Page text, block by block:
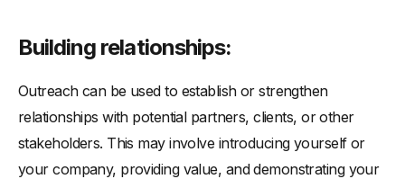
Getting guest blog opportunities:
Building relationships:
Outreach can be used to establish or strengthen
relationships with potential partners, clients, or other
stakeholders. This may involve introducing yourself or
your company, providing value, and demonstrating your